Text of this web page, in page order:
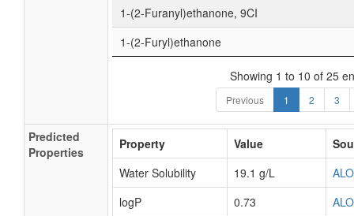
1-(2-Furanyl)ethanone, 9CI
1-(2-Furyl)ethanone
Showing 1 to 10 of 25
Previous 1 2 3
Predicted
Properties
Property Value
Water Solubility
19.1 g/L
logP
0.73